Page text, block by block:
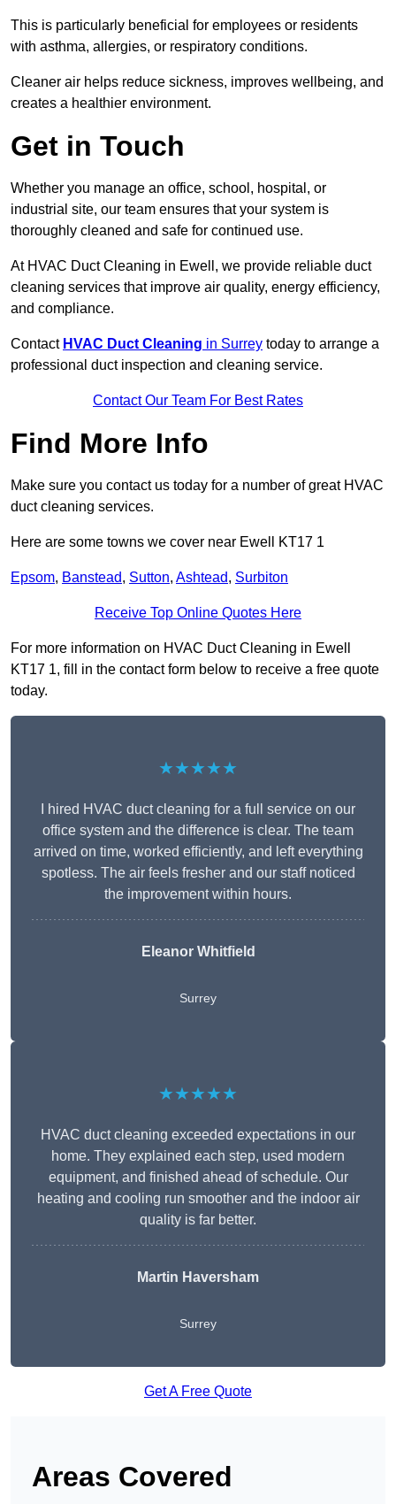
This is particularly beneficial for employees or residents
with asthma, allergies, or respiratory conditions.
Cleaner air helps reduce sickness, improves wellbeing, and
creates a healthier environment.
Get in Touch
Whether you manage an office, school, hospital, or
industrial site, our team ensures that your system is
thoroughly cleaned and safe for continued use.
At HVAC Duct Cleaning in Ewell, we provide reliable duct
cleaning services that improve air quality, energy efficiency,
and compliance.
Contact HVAC Duct Cleaning in Surrey today to arrange a
professional duct inspection and cleaning service.
Contact Our Team For Best Rates
Find More Info
Make sure you contact us today for a number of great HVAC
duct cleaning services.
Here are some towns we cover near Ewell KT17 1
Epsom, Banstead, Sutton, Ashtead, Surbiton
Receive Top Online Quotes Here
For more information on HVAC Duct Cleaning in Ewell
KT17 1, fill in the contact form below to receive a free quote
today.
★★★★★
I hired HVAC duct cleaning for a full service on our
office system and the difference is clear. The team
arrived on time, worked efficiently, and left everything
spotless. The air feels fresher and our staff noticed
the improvement within hours.
Eleanor Whitfield
Surrey
★★★★★
HVAC duct cleaning exceeded expectations in our
home. They explained each step, used modern
equipment, and finished ahead of schedule. Our
heating and cooling run smoother and the indoor air
quality is far better.
Martin Haversham
Surrey
Get A Free Quote
Areas Covered